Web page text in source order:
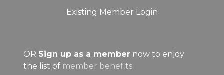
Existing Member Login
OR Sign up as a member now to enjoy
the list of member benefits